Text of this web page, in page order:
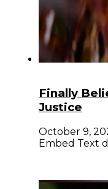
Finally
Justice
October 9,
Embed Text